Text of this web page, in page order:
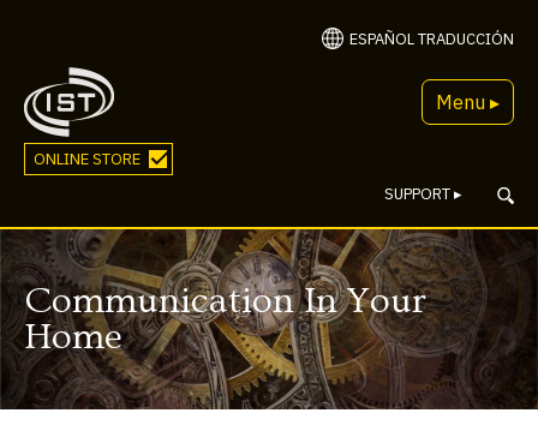
ESPAÑOL TRADUCCIÓN
Menu ▸
ONLINE STORE
SUPPORT▸
Communication In Your
Home